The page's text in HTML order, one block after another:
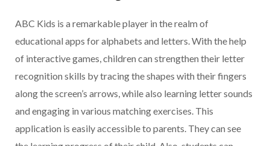
ABC Kids is a remarkable player in the realm of
educational apps for alphabets and letters. With the help
of interactive games, children can strengthen their letter
recognition skills by tracing the shapes with their fingers
along the screen’s arrows, while also learning letter sounds
and engaging in various matching exercises. This
application is easily accessible to parents. They can see